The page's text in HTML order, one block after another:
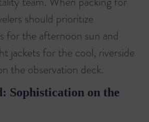
should prioritize
for the afternoon sun and
jackets for the cool, riverside
the observation deck.
Sophistication on the